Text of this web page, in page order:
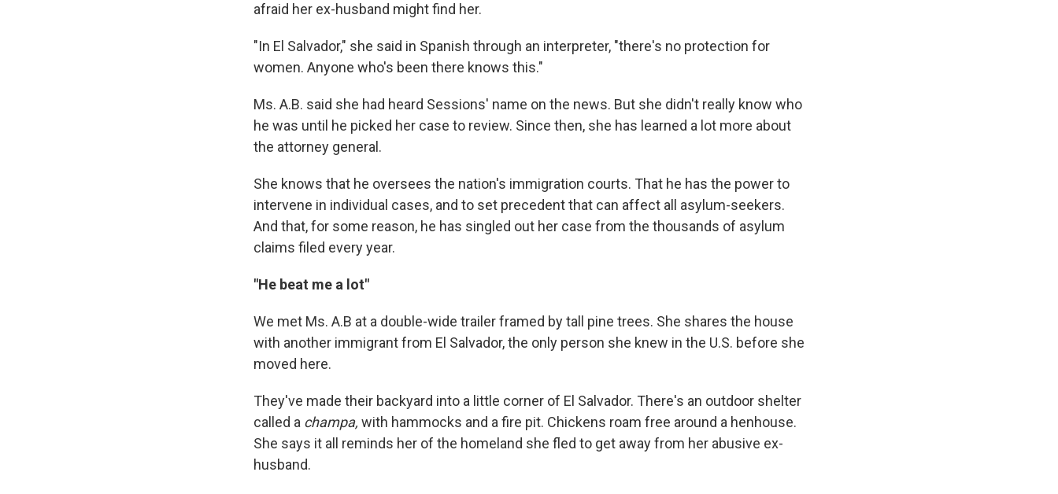
afraid her ex-husband might find her.
"In El Salvador," she said in Spanish through an interpreter, "there's no protection for
women. Anyone who's been there knows this."
Ms. A.B. said she had heard Sessions' name on the news. But she didn't really know who
he was until he picked her case to review. Since then, she has learned a lot more about
the attorney general.
She knows that he oversees the nation's immigration courts. That he has the power to
intervene in individual cases, and to set precedent that can affect all asylum-seekers.
And that, for some reason, he has singled out her case from the thousands of asylum
claims filed every year.
"He beat me a lot"
We met Ms. A.B at a double-wide trailer framed by tall pine trees. She shares the house
with another immigrant from El Salvador, the only person she knew in the U.S. before she
moved here.
They've made their backyard into a little corner of El Salvador. There's an outdoor shelter
called a champa, with hammocks and a fire pit. Chickens roam free around a henhouse.
She says it all reminds her of the homeland she fled to get away from her abusive ex-
husband.